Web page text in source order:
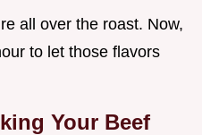
all over the roast. Now,
to let those flavors
Your Beef